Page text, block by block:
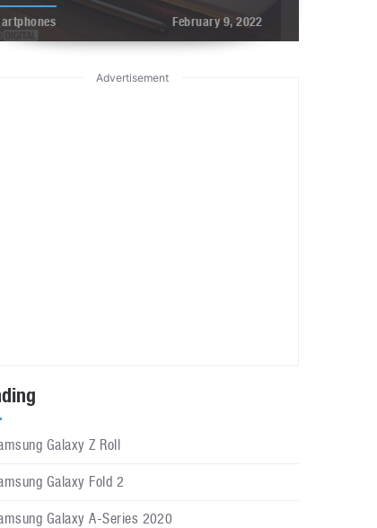
February 9, 2022
Advertisement
Galaxy Z Roll
Galaxy Fold 2
Galaxy A-Series 2020